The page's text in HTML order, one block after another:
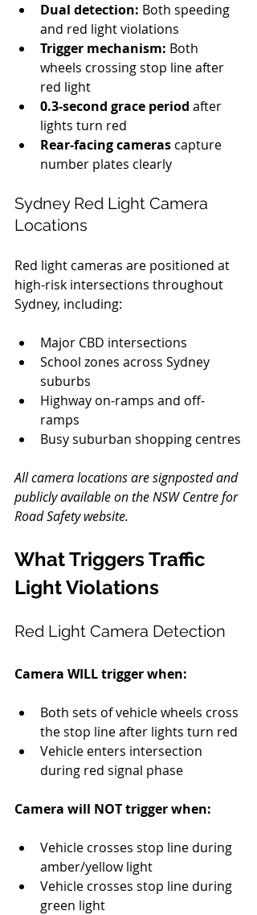
Dual detection: Both speeding
and red light violations
Trigger mechanism: Both
wheels crossing stop line after
red light
0.3-second grace period after
lights turn red
Rear-facing cameras capture
number plates clearly
Sydney Red Light Camera
Locations
Red light cameras are positioned at
high-risk intersections throughout
Sydney, including:
Major CBD intersections
School zones across Sydney
suburbs
Highway on-ramps and off-
ramps
Busy suburban shopping centres
All camera locations are signposted and
publicly available on the NSW Centre for
Road Safety website.
What Triggers Traffic
Light Violations
Red Light Camera Detection
Camera WILL trigger when:
Both sets of vehicle wheels cross
the stop line after lights turn red
Vehicle enters intersection
during red signal phase
Camera will NOT trigger when:
Vehicle crosses stop line during
amber/yellow light
Vehicle crosses stop line during
green light